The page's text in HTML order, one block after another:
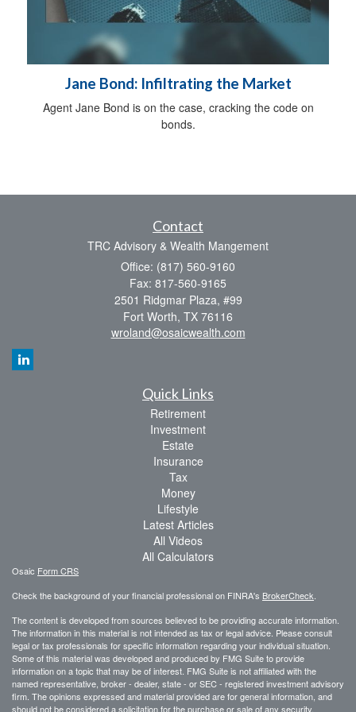
Jane Bond: Infiltrating the Market
Agent Jane Bond is on the case, cracking the code on
bonds.
Contact
TRC Advisory & Wealth Mangement
Office: (817) 560-9160
Fax: 817-560-9165
2501 Ridgmar Plaza, #99
Fort Worth, TX 76116
wroland@osaicwealth.com
Quick Links
Retirement
Investment
Estate
Insurance
Tax
Money
Lifestyle
Latest Articles
All Videos
All Calculators
Osaic Form CRS
Check the background of your financial professional on FINRA's BrokerCheck
The content is developed from sources believed to be providing accurate information.
The information in this material is not intended as tax or legal advice. Please consult
legal or tax professionals for specific information regarding your individual situation.
Some of this material was developed and produced by FMG Suite to provide
information on a topic that may be of interest. FMG Suite is not affiliated with the
named representative, broker - dealer, state - or SEC - registered investment advisory
firm. The opinions expressed and material provided are for general information, and
should not be considered a solicitation for the purchase or sale of any security.